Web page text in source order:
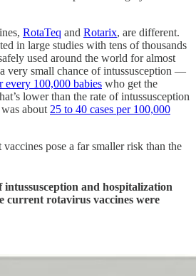
RotaTeq and Rotarix, are different.
in large studies with tens of thousands
used around the world for almost
very small chance of intussusception —
every 100,000 babies who get the
lower than the rate of intussusception
about 25 to 40 cases per 100,000
pose a far smaller risk than the
intussusception and hospitalization
current rotavirus vaccines were